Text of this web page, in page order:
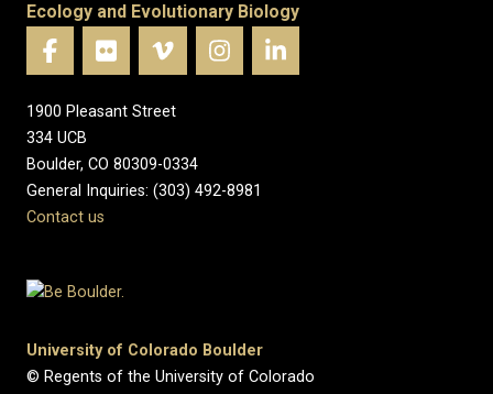
Ecology and Evolutionary Biology
1900 Pleasant Street
334 UCB
Boulder, CO 80309-0334
General Inquiries: (303) 492-8981
Contact us
University of Colorado Boulder
© Regents of the University of Colorado